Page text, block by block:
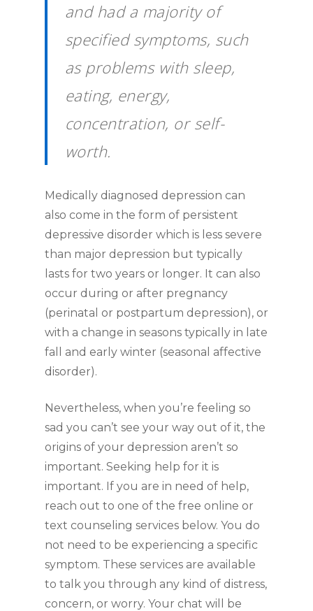
and had a majority of
specified symptoms, such
as problems with sleep,
eating, energy,
concentration, or self-
worth.
Medically diagnosed depression can
also come in the form of persistent
depressive disorder which is less severe
than major depression but typically
lasts for two years or longer. It can also
occur during or after pregnancy
(perinatal or postpartum depression), or
with a change in seasons typically in late
fall and early winter (seasonal affective
disorder).
Nevertheless, when you’re feeling so
sad you can’t see your way out of it, the
origins of your depression aren’t so
important. Seeking help for it is
important. If you are in need of help,
reach out to one of the free online or
text counseling services below. You do
not need to be experiencing a specific
symptom. These services are available
to talk you through any kind of distress,
concern, or worry. Your chat will be